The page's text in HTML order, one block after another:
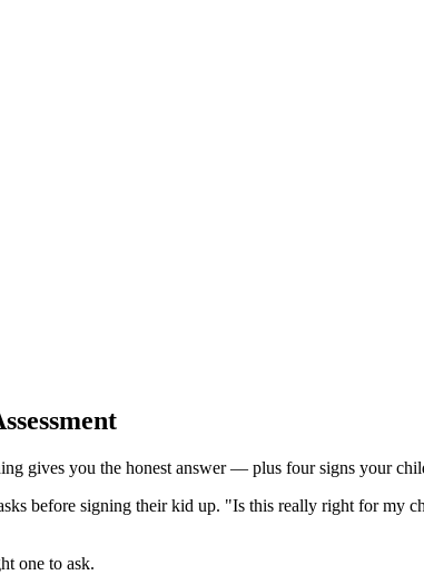
gives you the honest answer — plus four signs your
before signing their kid up. "Is this really right for my
one to ask.